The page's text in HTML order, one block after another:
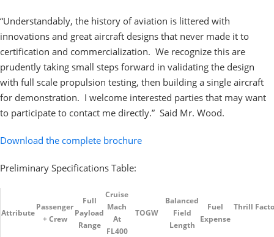
“Understandably, the history of aviation is littered with
innovations and great aircraft designs that never made it to
certification and commercialization. We recognize this are
prudently taking small steps forward in validating the design
with full scale propulsion testing, then building a single aircraft
for demonstration. I welcome interested parties that may want
to participate to contact me directly.” Said Mr. Wood.
Download the complete brochure
Preliminary Specifications Table:
Attribute
Passenger
+ Crew
Full
Payload
Range
Cruise
Mach
At
FL400
TOGW
Balanced
Field
Length
Fuel
Expense
Thrill